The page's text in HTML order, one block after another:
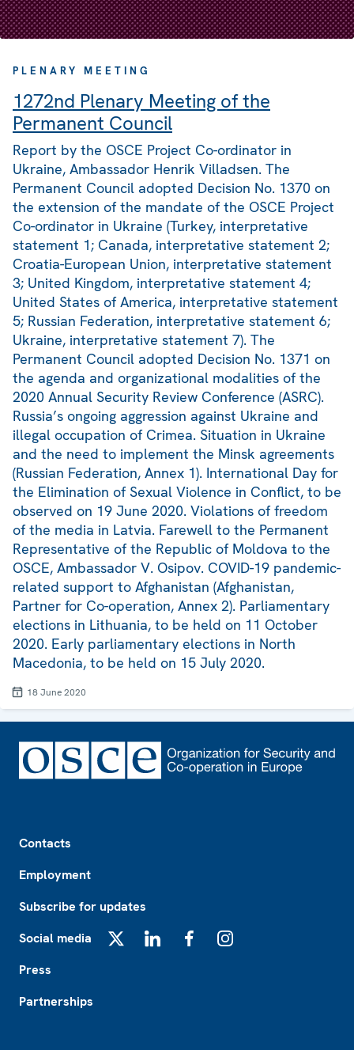
PLENARY MEETING
1272nd Plenary Meeting of the
Permanent Council
Report by the OSCE Project Co-ordinator in
Ukraine, Ambassador Henrik Villadsen. The
Permanent Council adopted Decision No. 1370 on
the extension of the mandate of the OSCE Project
Co-ordinator in Ukraine (Turkey, interpretative
statement 1; Canada, interpretative statement 2;
Croatia-European Union, interpretative statement
3; United Kingdom, interpretative statement 4;
United States of America, interpretative statement
5; Russian Federation, interpretative statement 6;
Ukraine, interpretative statement 7). The
Permanent Council adopted Decision No. 1371 on
the agenda and organizational modalities of the
2020 Annual Security Review Conference (ASRC).
Russia’s ongoing aggression against Ukraine and
illegal occupation of Crimea. Situation in Ukraine
and the need to implement the Minsk agreements
(Russian Federation, Annex 1). International Day for
the Elimination of Sexual Violence in Conflict, to be
observed on 19 June 2020. Violations of freedom
of the media in Latvia. Farewell to the Permanent
Representative of the Republic of Moldova to the
OSCE, Ambassador V. Osipov. COVID-19 pandemic-
related support to Afghanistan (Afghanistan,
Partner for Co-operation, Annex 2). Parliamentary
elections in Lithuania, to be held on 11 October
2020. Early parliamentary elections in North
Macedonia, to be held on 15 July 2020.
18 June 2020
Contacts
Employment
Subscribe for updates
Social media
Press
Partnerships